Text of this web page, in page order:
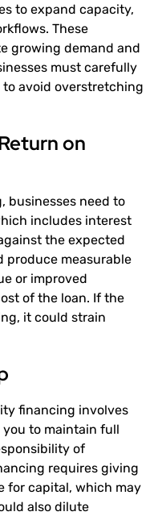
to expand capacity,
These
growing demand and
must carefully
to avoid overstretching
on
businesses need to
includes interest
the expected
produce measurable
or improved
of the loan. If the
it could strain
financing involves
to maintain full
of
requires giving
for capital, which may
also dilute